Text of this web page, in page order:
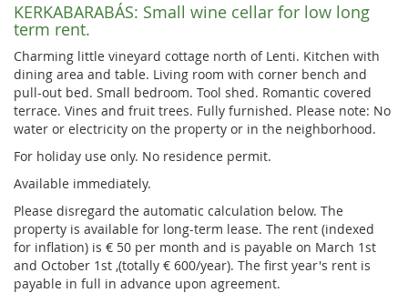
KERKABARABÁS: Small wine cellar for low long
term rent.
Charming little vineyard cottage north of Lenti. Kitchen with
dining area and table. Living room with corner bench and
pull-out bed. Small bedroom. Tool shed. Romantic covered
terrace. Vines and fruit trees. Fully furnished. Please note: No
water or electricity on the property or in the neighborhood.
For holiday use only. No residence permit.
Available immediately.
Please disregard the automatic calculation below. The
property is available for long-term lease. The rent (indexed
for inflation) is € 50 per month and is payable on March 1st
and October 1st ,(totally € 600/year). The first year's rent is
payable in full in advance upon agreement.